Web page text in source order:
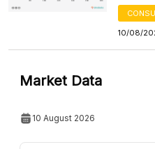
10/08/
Market Data
10 August 2026